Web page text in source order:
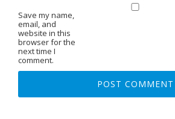
Save my name,
email, and
website in this
browser for the
next time I
comment.